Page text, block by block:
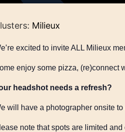
Milieux
excited to invite ALL Milieux
enjoy some pizza, (re)connect
headshot needs a refresh?
will have a photographer onsite
note that spots are limited